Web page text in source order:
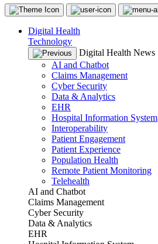
Digital Health
Technology
Digital Health News
AI and Chatbot
Claims Management
Cyber Security
Data & Analytics
EHR
Hospital Information System
Interoperability
Patient Engagement
Patient Experience
Population Health
Remote Patient Monitoring
Telehealth
AI and Chatbot
Claims Management
Cyber Security
Data & Analytics
EHR